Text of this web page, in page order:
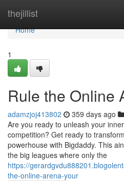
thejillist
Home
Home
1
Rule the Online
adamzjoj413802 359 days ago
Are you ready to unleash your
competition? Get ready to
powerhouse with Bigdaddy. This
the big leagues where only the
https://
the-online-arena-your